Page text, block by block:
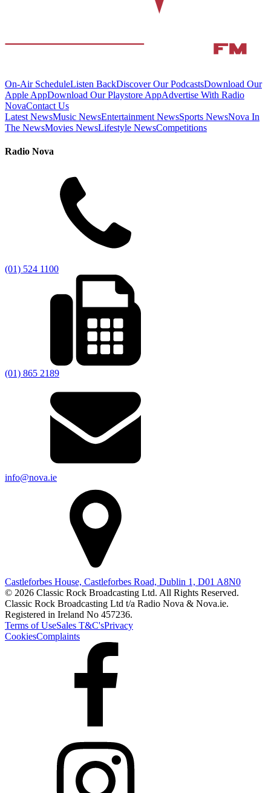
On-Air ScheduleListen BackDiscover Our PodcastsDownload Our
Apple AppDownload Our Playstore AppAdvertise With Radio
NovaContact Us
Latest NewsMusic NewsEntertainment NewsSports NewsNova In
The NewsMovies NewsLifestyle NewsCompetitions
Radio Nova
(01) 524 1100
(01) 865 2189
info@nova.ie
Castleforbes House, Castleforbes Road, Dublin 1, D01 A8N0
© 2026 Classic Rock Broadcasting Ltd. All Rights Reserved.
Classic Rock Broadcasting Ltd t/a Radio Nova & Nova.ie.
Registered in Ireland No 457236.
Terms of UseSales T&C'sPrivacy
CookiesComplaints